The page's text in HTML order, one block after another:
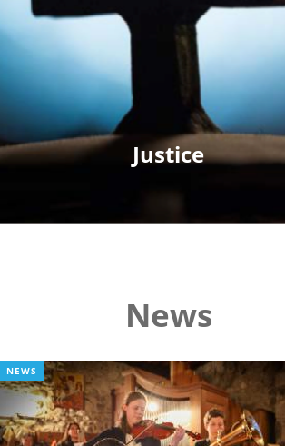
Justice
News
NEWS